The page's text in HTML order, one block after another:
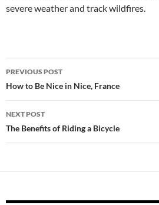
severe weather and track wildfires.
Post
navigation
PREVIOUS POST
How to Be Nice in Nice, France
NEXT POST
The Benefits of Riding a Bicycle